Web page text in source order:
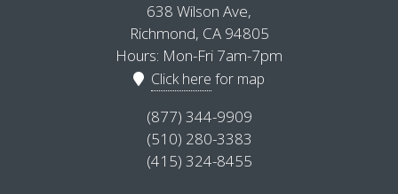
638 Wilson Ave,
Richmond, CA 94805
Hours: Mon-Fri 7am-7pm
Click here for map
(877) 344-9909
(510) 280-3383
(415) 324-8455